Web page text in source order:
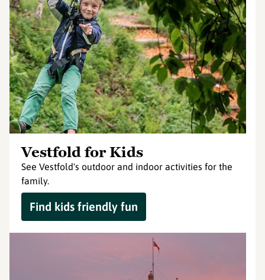
Vestfold for Kids
See Vestfold's outdoor and indoor activities for the
family.
Find kids friendly fun